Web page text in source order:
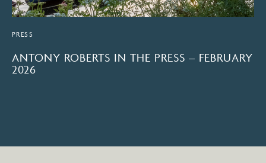
PRESS
ANTONY ROBERTS IN THE PRESS – FEBRUARY
2026